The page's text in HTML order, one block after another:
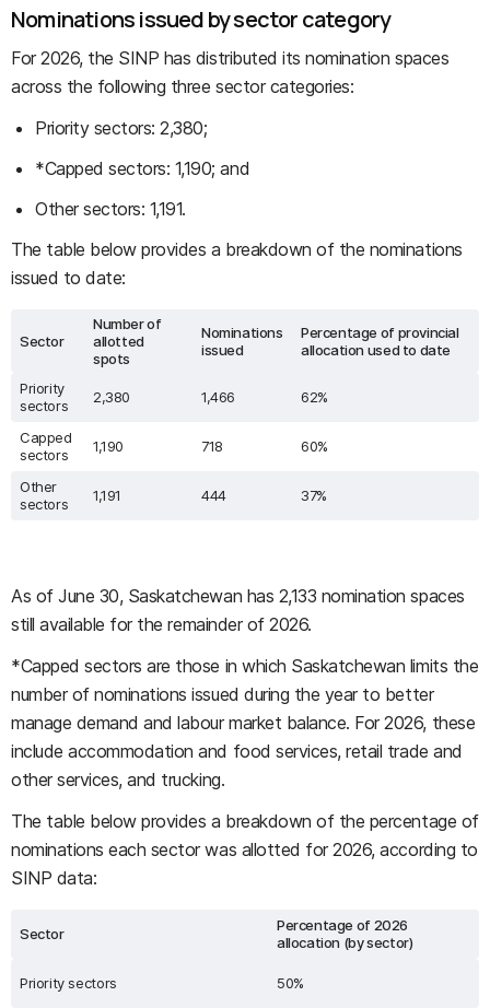
Nominations issued by sector category
For 2026, the SINP has distributed its nomination spaces
across the following three sector categories:
Priority sectors: 2,380;
*Capped sectors: 1,190; and
Other sectors: 1,191.
The table below provides a breakdown of the nominations
issued to date:
Sector
Number of
allotted
spots
Nominations
issued
Percentage of provincial
allocation used to date
Priority
sectors
2,380 1,466 62%
Capped
sectors
1,190 718 60%
Other
sectors
1,191 444 37%
As of June 30, Saskatchewan has 2,133 nomination spaces
still available for the remainder of 2026.
*Capped sectors are those in which Saskatchewan limits the
number of nominations issued during the year to better
manage demand and labour market balance. For 2026, these
include accommodation and food services, retail trade and
other services, and trucking.
The table below provides a breakdown of the percentage of
nominations each sector was allotted for 2026, according to
SINP data:
Sector
Percentage of 2026
allocation (by sector)
Priority sectors 50%